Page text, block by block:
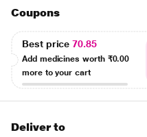
Coupons
Best price70.85
Add medicines worth ₹0.00
more to your cart
Deliver to